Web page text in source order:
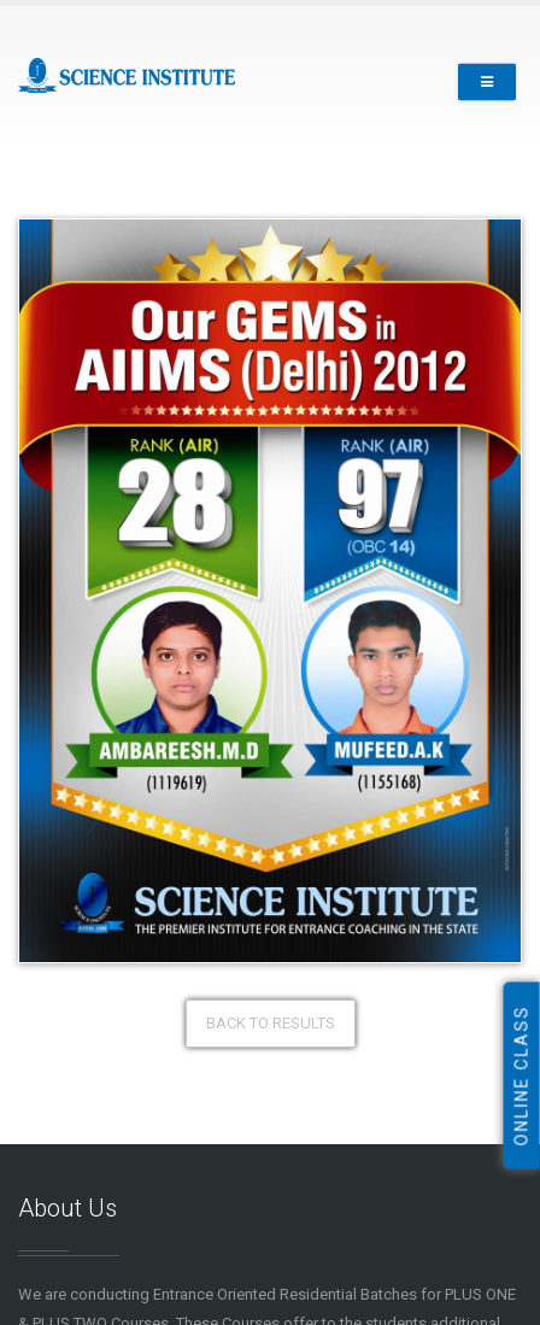
ONLINE CLASS
BACK TO RESULTS
About Us
We are conducting Entrance Oriented Residential Batches for PLUS ONE